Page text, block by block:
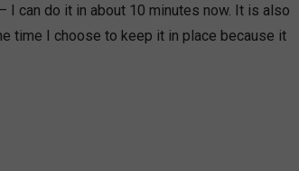
I can do it in about 10 minutes now. It is also
time I choose to keep it in place because it